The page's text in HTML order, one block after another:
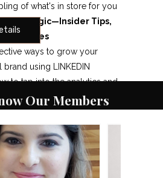
of what's in store for you
Magic—Insider Tips,
Strategies
ways to grow your
brand using LINKEDIN
to tap into the analytics and
Insights to your maximum
Need to Know about the
Algorithm & Your FB Page
Fans of Your Page & Posting
your life and business!
to go "BIG" and
what is holding you back.
Our Members